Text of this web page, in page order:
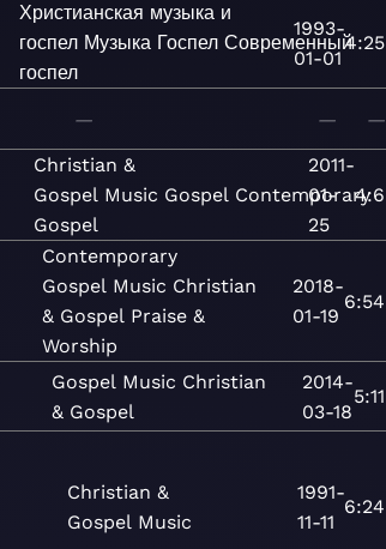
Христианская музыка и
госпел Музыка Госпел Современный
госпел
1993-
01-01
4:25
— — —
Christian &
Gospel Music Gospel Contemporary
Gospel
2011-
01-
25
4:6
Contemporary
Gospel Music Christian
& Gospel Praise &
Worship
2018-
01-19
6:54
Gospel Music Christian
& Gospel
2014-
03-18
5:11
Christian &
Gospel Music
1991-
11-11
6:24